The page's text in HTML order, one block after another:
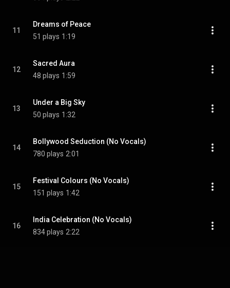
11
Dreams of Peace
51 plays 1:19
12
Sacred Aura
48 plays 1:59
13
Under a Big Sky
50 plays 1:32
14
Bollywood Seduction (No Vocals)
780 plays 2:01
15
Festival Colours (No Vocals)
151 plays 1:42
16
India Celebration (No Vocals)
834 plays 2:22